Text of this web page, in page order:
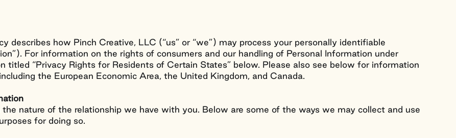
describes how Pinch Creative, LLC (“us” or “we”) may process your personally identifiable
For information on the rights of consumers and our handling of Personal Information under
titled “Privacy Rights for Residents of Certain States” below. Please also see below for information
the European Economic Area, the United Kingdom, and Canada.
nature of the relationship we have with you. Below are some of the ways we may collect and use
for doing so.